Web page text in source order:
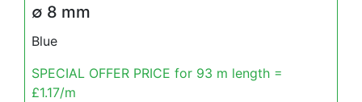
∅ 8 mm
Blue
SPECIAL OFFER PRICE for 93 m length =
£1.17/m